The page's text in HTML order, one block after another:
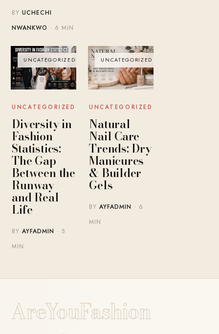
BYUCHECHI
NWANKWO · 6 MIN
UNCATEGORIZED
UNCATEGORIZED
Diversity in
Fashion
Statistics:
The Gap
Between the
Runway
and Real
Life
BYAYFADMIN · 5
MIN
UNCATEGORIZED
UNCATEGORIZED
Natural
Nail Care
Trends: Dry
Manicures
& Builder
Gels
BYAYFADMIN · 6
MIN
AreYouFashion